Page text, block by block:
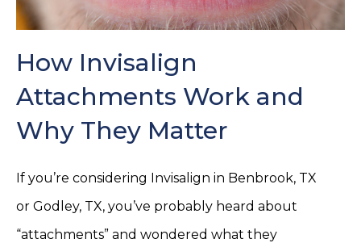
How Invisalign
Attachments Work and
Why They Matter
If you’re considering Invisalign in Benbrook, TX
or Godley, TX, you’ve probably heard about
“attachments” and wondered what they